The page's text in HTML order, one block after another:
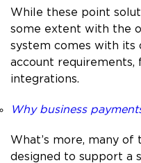
While these point
some extent with the
system comes with its
account
integrations.
Why business
What’s more, many
designed to support a